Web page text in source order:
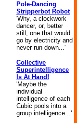
Pole-Dancing
Stripperbot Robot
'Why, a clockwork
dancer, or, better
still, one that would
go by electricity and
never run down...'
Collective
Superintelligence
Is At Hand!
'Maybe the
individual
intelligence of each
Cubic pools into a
group intelligence...'